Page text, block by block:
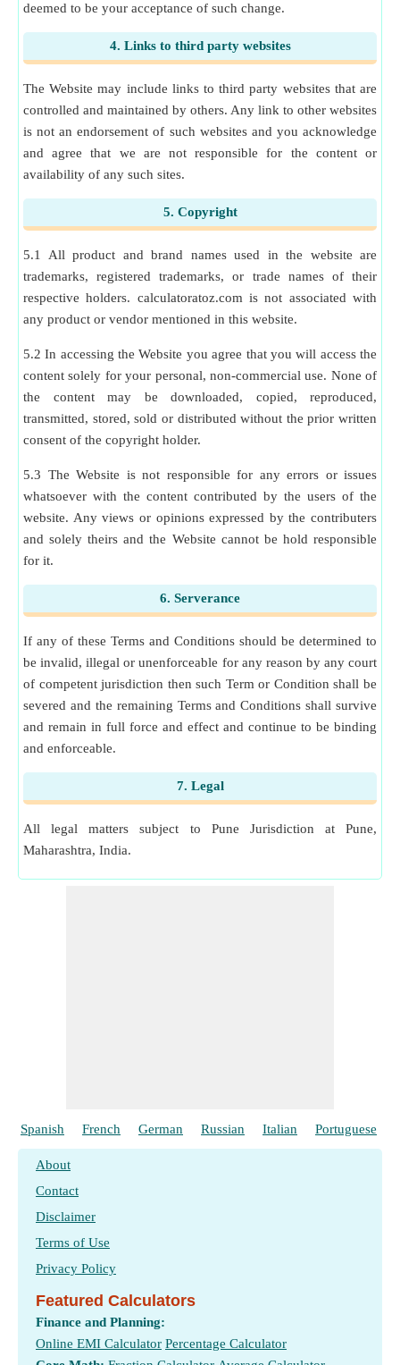
deemed to be your acceptance of such change.
4. Links to third party websites
The Website may include links to third party websites that are
controlled and maintained by others. Any link to other websites
is not an endorsement of such websites and you acknowledge
and agree that we are not responsible for the content or
availability of any such sites.
5. Copyright
5.1 All product and brand names used in the website are
trademarks, registered trademarks, or trade names of their
respective holders. calculatoratoz.com is not associated with
any product or vendor mentioned in this website.
5.2 In accessing the Website you agree that you will access the
content solely for your personal, non-commercial use. None of
the content may be downloaded, copied, reproduced,
transmitted, stored, sold or distributed without the prior written
consent of the copyright holder.
5.3 The Website is not responsible for any errors or issues
whatsoever with the content contributed by the users of the
website. Any views or opinions expressed by the contributers
and solely theirs and the Website cannot be hold responsible
for it.
6. Serverance
If any of these Terms and Conditions should be determined to
be invalid, illegal or unenforceable for any reason by any court
of competent jurisdiction then such Term or Condition shall be
severed and the remaining Terms and Conditions shall survive
and remain in full force and effect and continue to be binding
and enforceable.
7. Legal
All legal matters subject to Pune Jurisdiction at Pune,
Maharashtra, India.
Spanish French German Russian Italian Portuguese
About
Contact
Disclaimer
Terms of Use
Privacy Policy
Featured Calculators
Finance and Planning:
Online EMI Calculator Percentage Calculator